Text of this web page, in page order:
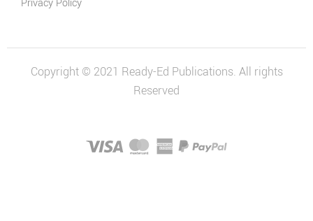
Privacy Policy
Copyright © 2021 Ready-Ed Publications. All rights
Reserved